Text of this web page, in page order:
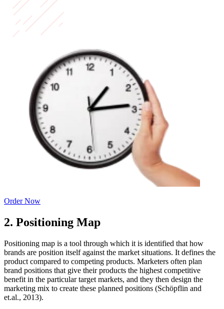
Order Now
2. Positioning Map
Positioning map is a tool through which it is identified that how
brands are position itself against the market situations. It defines the
product compared to competing products. Marketers often plan
brand positions that give their products the highest competitive
benefit in the particular target markets, and they then design the
marketing mix to create these planned positions (Schöpflin and
et.al., 2013).